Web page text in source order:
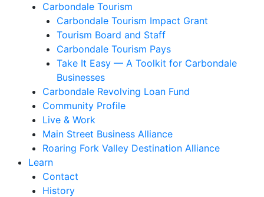
Carbondale Tourism
Carbondale Tourism Impact Grant
Tourism Board and Staff
Carbondale Tourism Pays
Take It Easy — A Toolkit for Carbondale
Businesses
Carbondale Revolving Loan Fund
Community Profile
Live & Work
Main Street Business Alliance
Roaring Fork Valley Destination Alliance
Learn
Contact
History